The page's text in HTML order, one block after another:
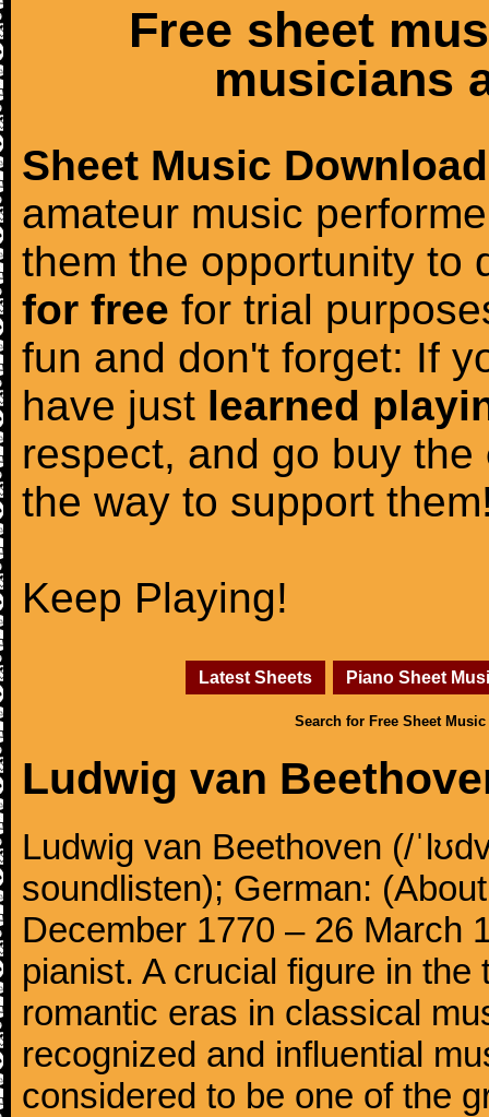
Free sheet
musicians
Sheet Music Download
amateur music
them the opportunity to
for free for trial
fun and don't forget: If
have just learned
respect, and go buy the
the way to support
Keep Playing!
Latest Sheets Piano Sheet
Search for Free Sheet Music
Ludwig van
Ludwig van Beethoven (/
soundlisten); German:
December 1770 – 26 March
pianist. A crucial figure in
romantic eras in classical
recognized and influential
considered to be one of the